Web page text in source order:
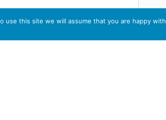
use this site we will assume that you are happy with